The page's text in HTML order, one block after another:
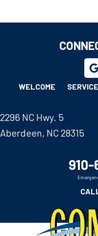
WELCOME
2296 NC Hwy. 5
Aberdeen, NC 28315